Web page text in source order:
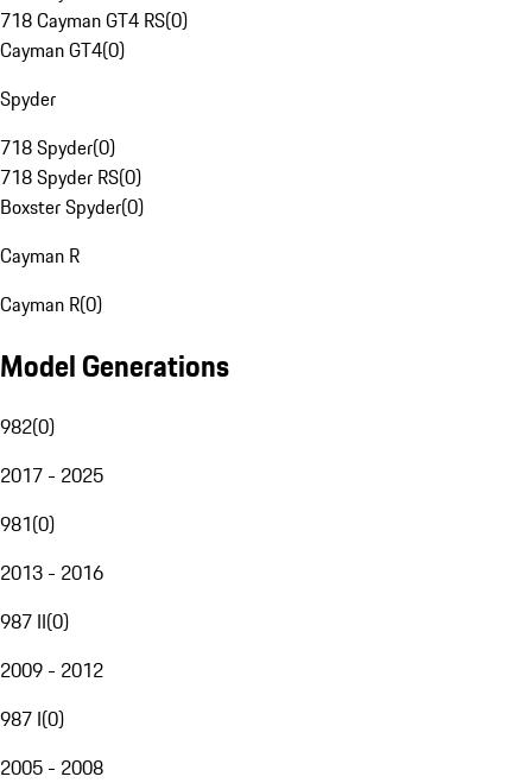
718 Cayman GT4 RS(0)
Cayman GT4(0)
Spyder
718 Spyder(0)
718 Spyder RS(0)
Boxster Spyder(0)
Cayman R
Cayman R(0)
Model Generations
982(0)
2017 - 2025
981(0)
2013 - 2016
987 II(0)
2009 - 2012
987 I(0)
2005 - 2008